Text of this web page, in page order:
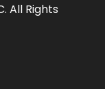
All Rights